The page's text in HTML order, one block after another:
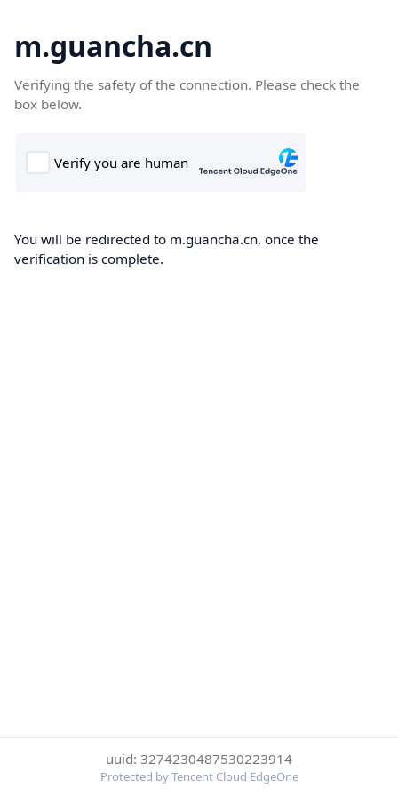
m.guancha.cn
Verifying the safety of the connection. Please check the
box below.
You will be redirected to m.guancha.cn, once the
verification is complete.
uuid: 3274230487530223914
Protected by Tencent Cloud EdgeOne